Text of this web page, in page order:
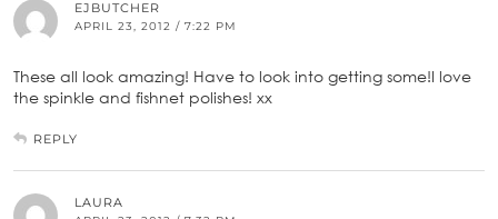
EJBUTCHER
APRIL 23, 2012 / 7:22 PM
These all look amazing! Have to look into getting some!I love
the spinkle and fishnet polishes! xx
REPLY
LAURA